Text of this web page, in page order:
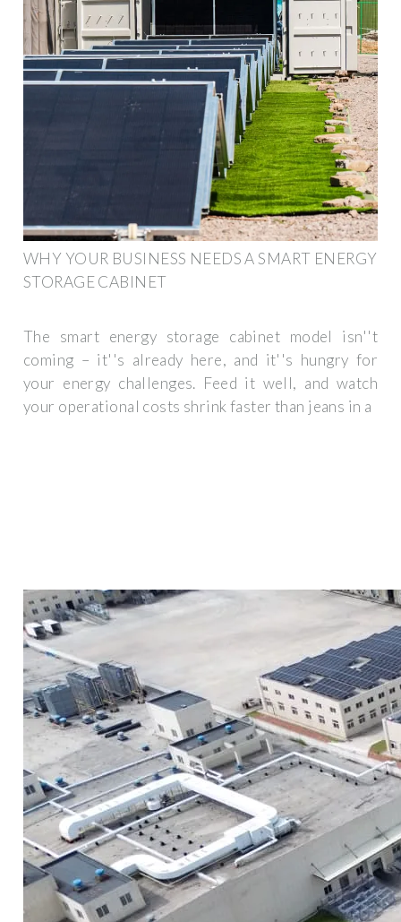
WHY YOUR BUSINESS NEEDS A SMART ENERGY
STORAGE CABINET
The smart energy storage cabinet model isn''t
coming – it''s already here, and it''s hungry for
your energy challenges. Feed it well, and watch
your operational costs shrink faster than jeans in a